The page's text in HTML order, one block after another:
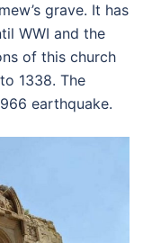
grave. It has
WWI and the
of this church
1338. The
earthquake.